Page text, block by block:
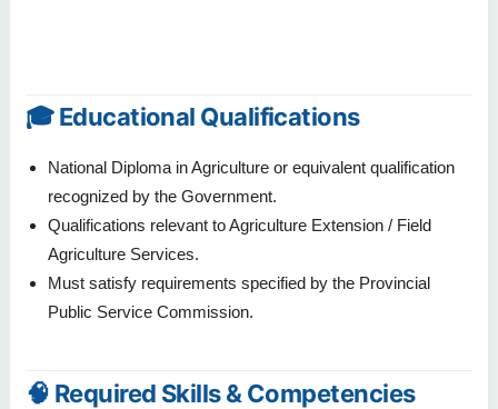
🎓 Educational Qualifications
National Diploma in Agriculture or equivalent qualification
recognized by the Government.
Qualifications relevant to Agriculture Extension / Field
Agriculture Services.
Must satisfy requirements specified by the Provincial
Public Service Commission.
🧠 Required Skills & Competencies